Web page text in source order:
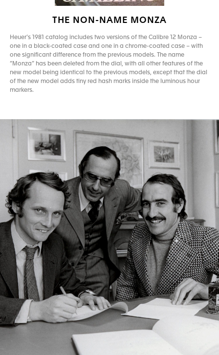
THE NON-NAME MONZA
Heuer’s 1981 catalog includes two versions of the Calibre 12 Monza –
one in a black-coated case and one in a chrome-coated case – with
one significant difference from the previous models. The name
“Monza” has been deleted from the dial, with all other features of the
new model being identical to the previous models, except that the dial
of the new model adds tiny red hash marks inside the luminous hour
markers.